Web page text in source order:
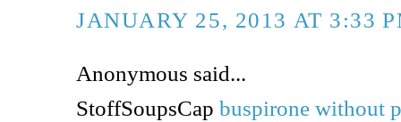
JANUARY 25, 2013 AT 3:33
Anonymous said...
StoffSoupsCap buspirone without